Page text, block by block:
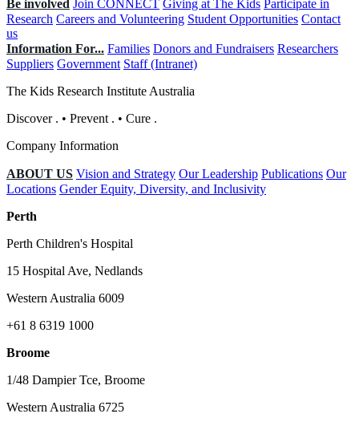
Be involved Join CONNECT Giving at The Kids Participate in
Research Careers and Volunteering Student Opportunities Contact
us
Information For... Families Donors and Fundraisers Researchers
Suppliers Government Staff (Intranet)
The Kids Research Institute Australia
Discover . • Prevent . • Cure .
Company Information
ABOUT US Vision and Strategy Our Leadership Publications Our
Locations Gender Equity, Diversity, and Inclusivity
Perth
Perth Children's Hospital
15 Hospital Ave, Nedlands
Western Australia 6009
+61 8 6319 1000
Broome
1/48 Dampier Tce, Broome
Western Australia 6725